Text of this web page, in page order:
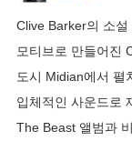
Clive Barker의 소
모티브로 만들어진
도시 Midian에서 펼
입체적인 사운드로
The Beast 앨범과